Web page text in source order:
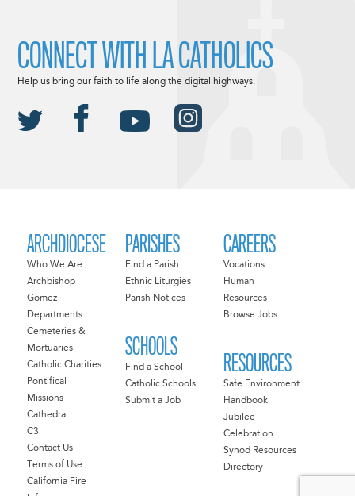
ARCHDIOCESE
Who We Are
Archbishop
Gomez
Departments
Cemeteries &
Mortuaries
Catholic Charities
Pontifical
Missions
Cathedral
C3
Contact Us
Terms of Use
California Fire
PARISHES
Find a Parish
Ethnic Liturgies
Parish Notices
SCHOOLS
Find a School
Catholic Schools
Submit a Job
CAREERS
Vocations
Human
Resources
Browse Jobs
RESOURCES
Safe Environment
Handbook
Jubilee
Celebration
Synod Resources
Directory
CONNECT WITH LA CATHOLICS
Help us bring our faith to life along the digital highways.